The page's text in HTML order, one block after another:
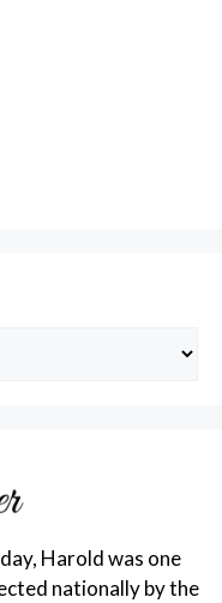
Harold was one
nationally by the